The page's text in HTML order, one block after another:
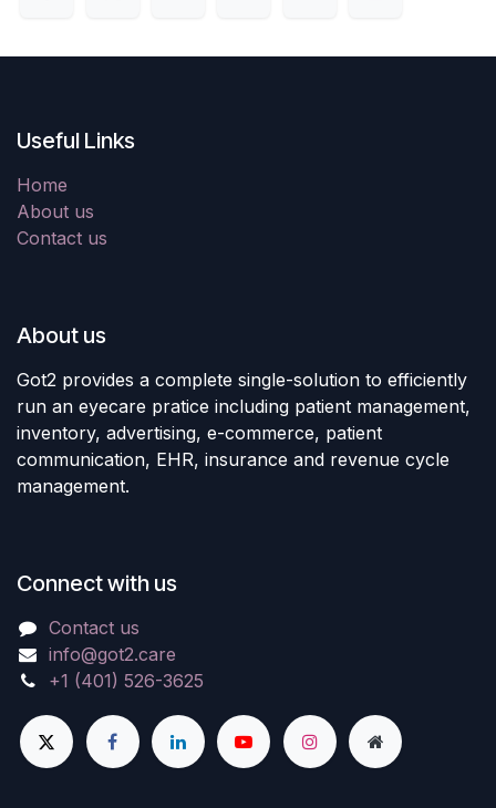
Useful Links
Home
About us
Contact us
About us
Got2 provides a complete single-solution to efficiently
run an eyecare pratice including patient management,
inventory, advertising, e-commerce, patient
communication, EHR, insurance and revenue cycle
management.
Connect with us
Contact us
info@got2.care
+1 (401) 526-3625